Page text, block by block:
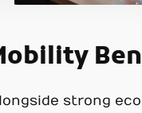
strong